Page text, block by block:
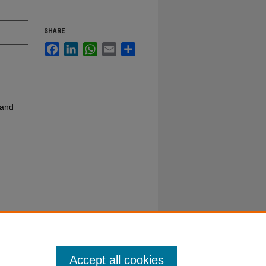
SHARE
FacebookLinkedInWhatsApp
Email
Accept all cookies